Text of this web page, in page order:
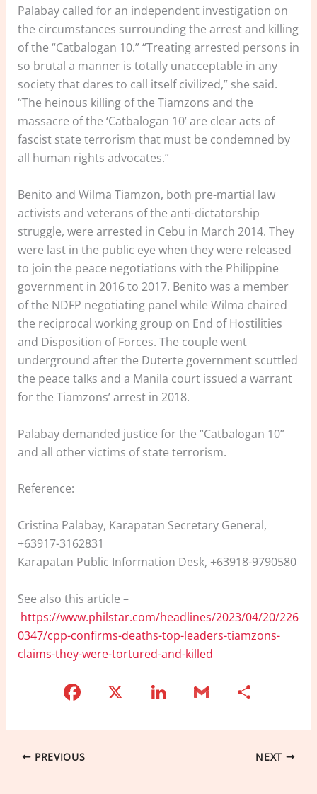
Palabay called for an independent investigation on
the circumstances surrounding the arrest and killing
of the “Catbalogan 10.” “Treating arrested persons in
so brutal a manner is totally unacceptable in any
society that dares to call itself civilized,” she said.
“The heinous killing of the Tiamzons and the
massacre of the ‘Catbalogan 10’ are clear acts of
fascist state terrorism that must be condemned by
all human rights advocates.”
Benito and Wilma Tiamzon, both pre-martial law
activists and veterans of the anti-dictatorship
struggle, were arrested in Cebu in March 2014. They
were last in the public eye when they were released
to join the peace negotiations with the Philippine
government in 2016 to 2017. Benito was a member
of the NDFP negotiating panel while Wilma chaired
the reciprocal working group on End of Hostilities
and Disposition of Forces. The couple went
underground after the Duterte government scuttled
the peace talks and a Manila court issued a warrant
for the Tiamzons’ arrest in 2018.
Palabay demanded justice for the “Catbalogan 10”
and all other victims of state terrorism.
Reference:
Cristina Palabay, Karapatan Secretary General,
+63917-3162831
Karapatan Public Information Desk, +63918-9790580
See also this article –
https://www.philstar.com/headlines/2023/04/20/226
0347/cpp-confirms-deaths-top-leaders-tiamzons-
claims-they-were-tortured-and-killed
c k ai ar
e
PREVIOUS NEXT